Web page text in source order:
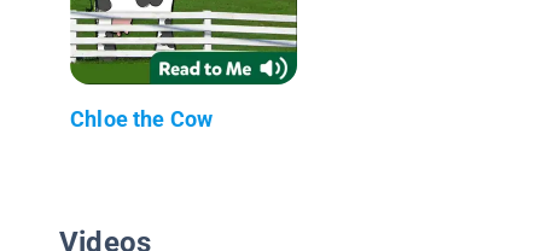
Chloe the Cow
Videos